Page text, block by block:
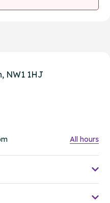
NW1 1HJ
All hours